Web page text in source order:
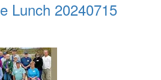
Lunch 20240715